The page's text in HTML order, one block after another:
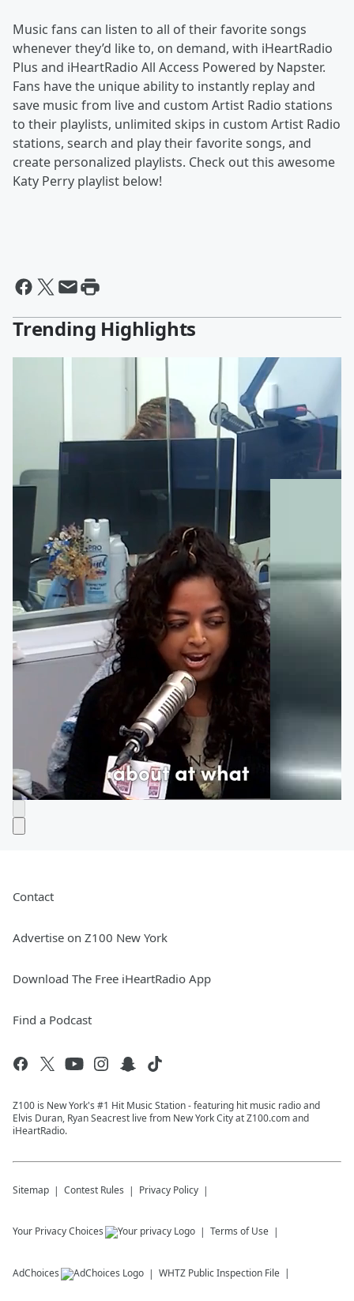
Music fans can listen to all of their favorite songs
whenever they’d like to, on demand, with iHeartRadio
Plus and iHeartRadio All Access Powered by Napster.
Fans have the unique ability to instantly replay and
save music from live and custom Artist Radio stations
to their playlists, unlimited skips in custom Artist Radio
stations, search and play their favorite songs, and
create personalized playlists. Check out this awesome
Katy Perry playlist below!
Trending Highlights
Contact
Advertise on Z100 New York
Download The Free iHeartRadio App
Find a Podcast
Z100 is New York's #1 Hit Music Station - featuring hit music radio and
Elvis Duran, Ryan Seacrest live from New York City at Z100.com and
iHeartRadio.
Sitemap Contest Rules Privacy Policy
Your Privacy Choices Terms of Use
AdChoices WHTZ Public Inspection File